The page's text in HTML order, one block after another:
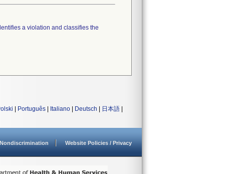
a violation and classifies the
Português Italiano Deutsch 日本語
Nondiscrimination Website Policies / Privacy